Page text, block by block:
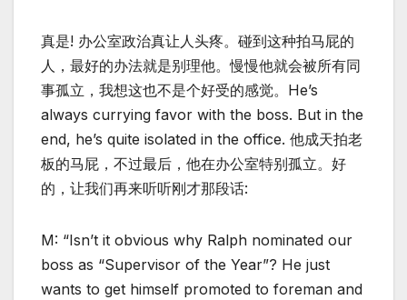
真是! 办公室政治真让人头疼。碰到这种拍马屁的
人，最好的办法就是别理他。慢慢他就会被所有同
事孤立，我想这也不是个好受的感觉。He’s
always currying favor with the boss. But in the
end, he’s quite isolated in the office. 他成天拍老
板的马屁，不过最后，他在办公室特别孤立。好
的，让我们再来听听刚才那段话:
M: “Isn’t it obvious why Ralph nominated our
boss as “Supervisor of the Year”? He just
wants to get himself promoted to foreman and